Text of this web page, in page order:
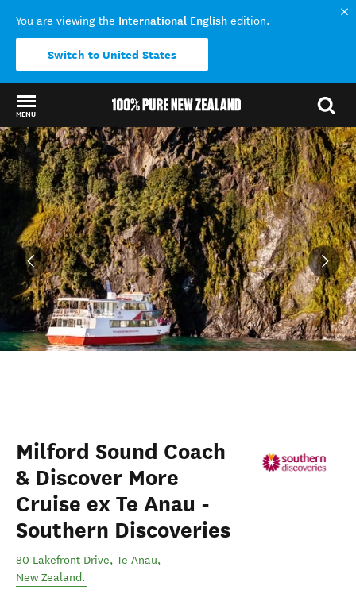
You are viewing the International English edition.
Switch to United States
MENU
Back to my results
Milford Sound Coach
& Discover More
Cruise ex Te Anau -
Southern Discoveries
80 Lakefront Drive, Te Anau,
New Zealand.